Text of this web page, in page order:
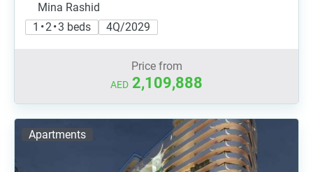
Mina Rashid
1 • 2 • 3 beds
4Q/2029
Price from
AED 2,109,888
Apartments